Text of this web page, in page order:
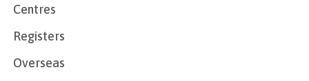
Centres
Registers
Overseas